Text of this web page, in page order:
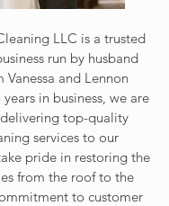
LLC is a trusted
run by husband
Vanessa and Lennon
in business, we are
top-quality
services to our
pride in restoring the
from the roof to the
to customer